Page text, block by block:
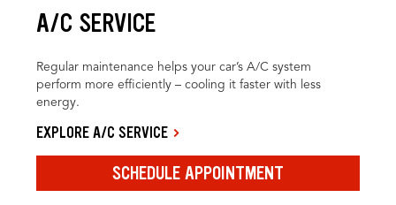
A/C SERVICE
Regular maintenance helps your car’s A/C system
perform more efficiently – cooling it faster with less
energy.
EXPLORE A/C SERVICE
SCHEDULE APPOINTMENT